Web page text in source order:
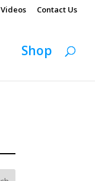
Videos Contact Us
Shop